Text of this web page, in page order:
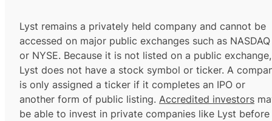
Lyst remains a privately held company and cannot be
accessed on major public exchanges such as NASDAQ
or NYSE. Because it is not listed on a public exchange,
Lyst does not have a stock symbol or ticker. A
is only assigned a ticker if it completes an IPO or
another form of public listing. Accredited investors
be able to invest in private companies like Lyst before